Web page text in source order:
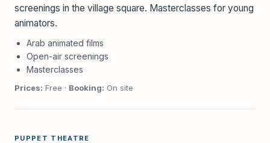
screenings in the village square. Masterclasses for young
animators.
Arab animated films
Open-air screenings
Masterclasses
Prices: Free · Booking: On site
PUPPET THEATRE